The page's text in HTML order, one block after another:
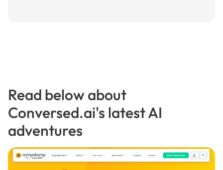
Read below about
Conversed.ai's latest AI
adventures